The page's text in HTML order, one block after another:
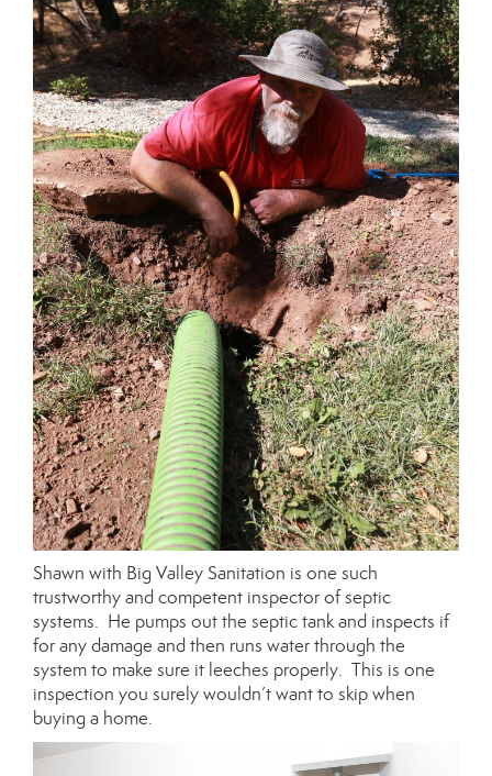
Shawn with Big Valley Sanitation is one such
trustworthy and competent inspector of septic
systems. He pumps out the septic tank and inspects if
for any damage and then runs water through the
system to make sure it leeches properly. This is one
inspection you surely wouldn’t want to skip when
buying a home.